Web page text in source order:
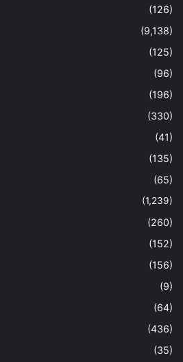
(126)
(9,138)
(125)
(96)
(196)
(330)
(41)
(135)
(65)
(1,239)
(260)
(152)
(156)
(9)
(64)
(436)
(35)